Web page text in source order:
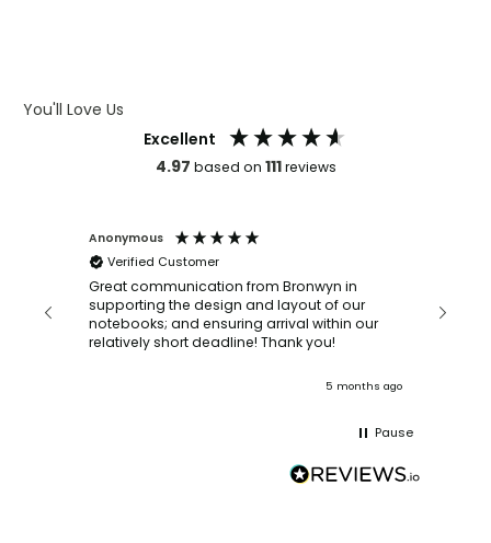
You'll Love Us
Excellent
4.97 based on 111reviews
Anonymous
Verified Customer
Great communication from Bronwyn in
supporting the design and layout of our
notebooks; and ensuring arrival within our
relatively short deadline! Thank you!
5 months ago
with a
Pause